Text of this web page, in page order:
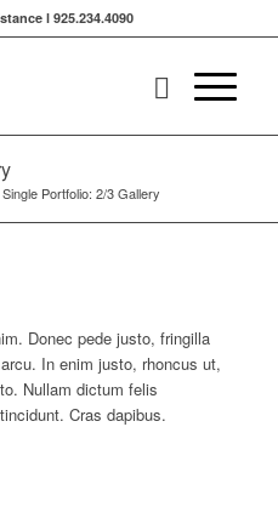
l 925.234.4090
Single Portfolio: 2/3 Gallery
Donec pede justo, fringilla
In enim justo, rhoncus ut,
Nullam dictum felis
Cras dapibus.